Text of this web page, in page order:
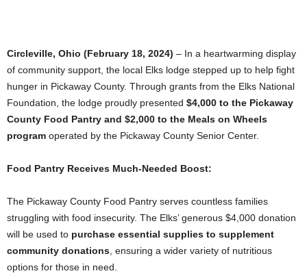
Circleville, Ohio (February 18, 2024) – In a heartwarming display
of community support, the local Elks lodge stepped up to help fight
hunger in Pickaway County. Through grants from the Elks National
Foundation, the lodge proudly presented $4,000 to the Pickaway
County Food Pantry and $2,000 to the Meals on Wheels
program operated by the Pickaway County Senior Center.
Food Pantry Receives Much-Needed Boost:
The Pickaway County Food Pantry serves countless families
struggling with food insecurity. The Elks’ generous $4,000 donation
will be used to purchase essential supplies to supplement
community donations , ensuring a wider variety of nutritious
options for those in need.